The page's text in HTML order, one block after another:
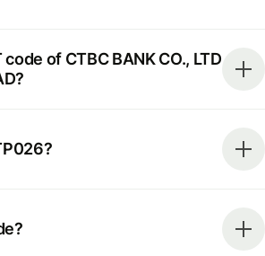
of CTBC BANK CO., LTD